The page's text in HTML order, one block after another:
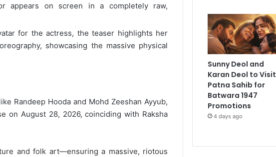
appears on screen in a completely raw,
for the actress, the teaser highlights her
showcasing the massive physical
Randeep Hooda and Mohd Zeeshan Ayyub,
on August 28, 2026, coinciding with Raksha
and folk art—ensuring a massive, riotous
Sunny Deol and
Karan Deol to Visit
Patna Sahib for
Batwara 1947
Promotions
4 days ago